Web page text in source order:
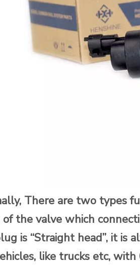
There are two types
the valve which
is “Straight head”, it is
like trucks etc, with